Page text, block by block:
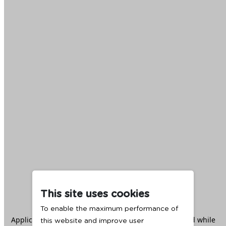
This site uses cookies
To enable the maximum performance of
this website and improve user
Application error: aclient -side exception has occurred while